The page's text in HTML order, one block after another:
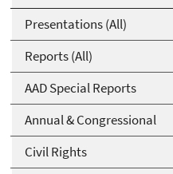
Presentations (All)
Reports (All)
AAD Special Reports
Annual & Congressional
Civil Rights